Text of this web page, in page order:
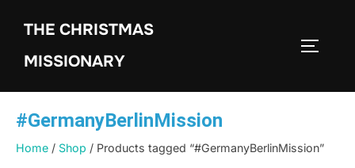
THE CHRISTMAS
MISSIONARY
#GermanyBerlinMission
Home / Shop / Products tagged “#GermanyBerlinMission”